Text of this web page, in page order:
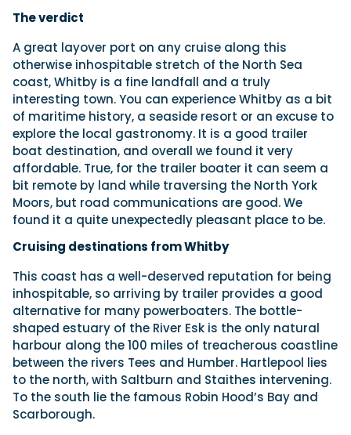
The verdict
A great layover port on any cruise along this
otherwise inhospitable stretch of the North Sea
coast, Whitby is a fine landfall and a truly
interesting town. You can experience Whitby as a bit
of maritime history, a seaside resort or an excuse to
explore the local gastronomy. It is a good trailer
boat destination, and overall we found it very
affordable. True, for the trailer boater it can seem a
bit remote by land while traversing the North York
Moors, but road communications are good. We
found it a quite unexpectedly pleasant place to be.
Cruising destinations from Whitby
This coast has a well-deserved reputation for being
inhospitable, so arriving by trailer provides a good
alternative for many powerboaters. The bottle-
shaped estuary of the River Esk is the only natural
harbour along the 100 miles of treacherous coastline
between the rivers Tees and Humber. Hartlepool lies
to the north, with Saltburn and Staithes intervening.
To the south lie the famous Robin Hood’s Bay and
Scarborough.